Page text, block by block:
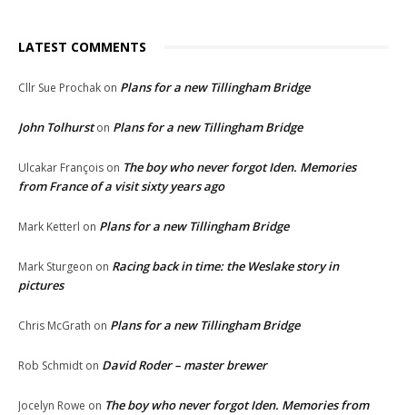
LATEST COMMENTS
Cllr Sue Prochak on Plans for a new Tillingham Bridge
John Tolhurston Plans for a new Tillingham Bridge
Ulcakar François on The boy who never forgot Iden. Memories
from France of a visit sixty years ago
Mark Ketterl on Plans for a new Tillingham Bridge
Mark Sturgeon on Racing back in time: the Weslake story in
pictures
Chris McGrath on Plans for a new Tillingham Bridge
Rob Schmidt on David Roder – master brewer
Jocelyn Rowe on The boy who never forgot Iden. Memories from